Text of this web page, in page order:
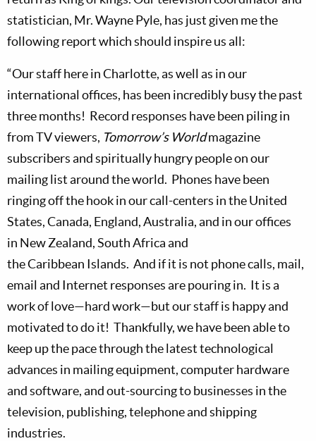
statistician, Mr.Wayne Pyle, has just given me the
following report which should inspire us all:
“Our staff here inCharlotte, as well as in our
international offices, has been incredibly busy the past
three months! Record responses have been piling in
from TV viewers, Tomorrow’s Worldmagazine
subscribers and spiritually hungry people on our
mailing list around the world. Phones have been
ringing off the hook in our call-centers in theUnited
States,Canada, England,Australia, and in our offices
in New Zealand,South Africaand
theCaribbean Islands. And if it is not phone calls, mail,
email and Internet responses are pouring in. It is a
work of love—hard work—but our staff is happy and
motivated to do it! Thankfully, we have been able to
keep up the pace through the latest technological
advances in mailing equipment, computer hardware
and software, and out-sourcing to businesses in the
television, publishing, telephone and shipping
industries.